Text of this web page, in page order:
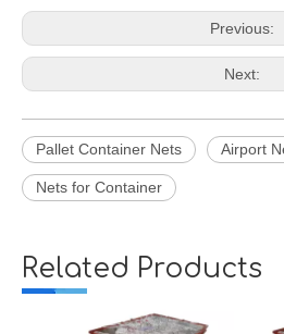
Previous:
Next:
Pallet Container Nets Airport
Nets for Container
Related Products